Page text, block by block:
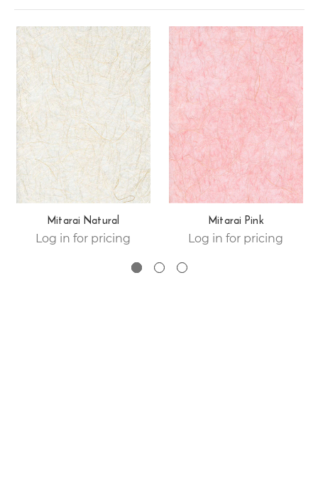
Mitarai Natural
Log in for pricing
Mitarai Pink
Log in for pricing